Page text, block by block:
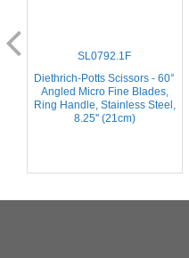
SL0792.1F
Diethrich-Potts Scissors - 60°
Angled Micro Fine Blades,
Ring Handle, Stainless Steel,
8.25'' (21cm)